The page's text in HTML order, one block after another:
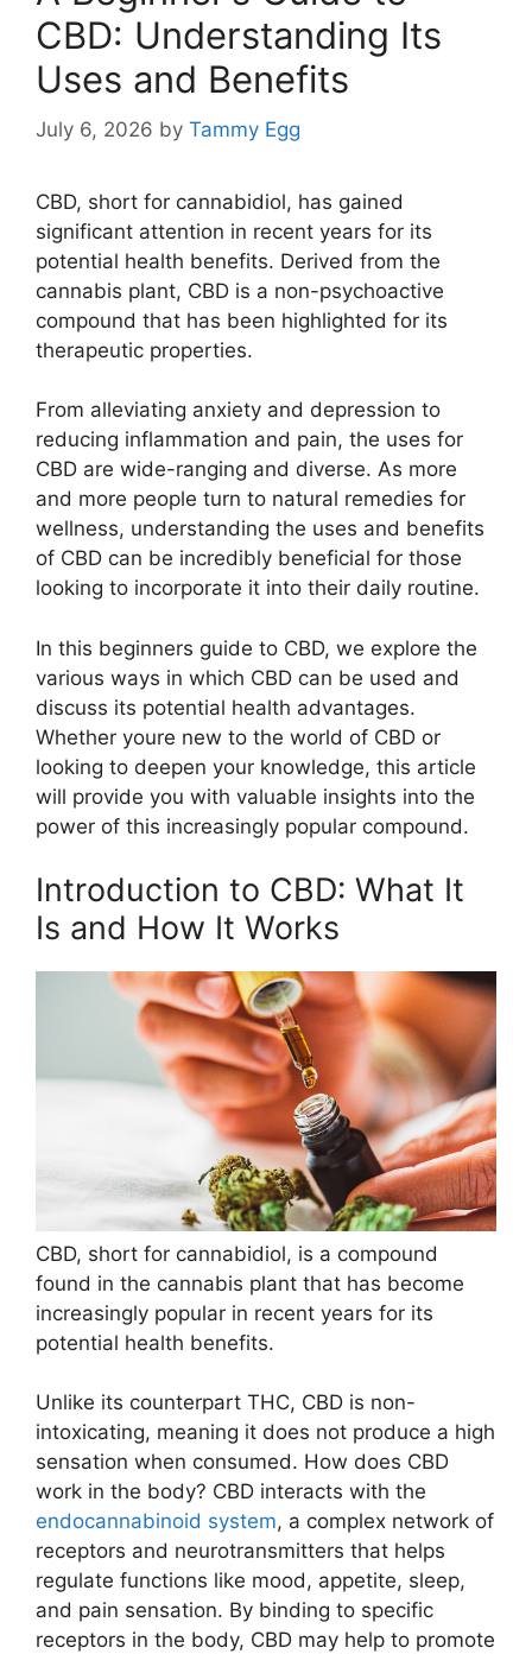
CBD: Understanding Its
Uses and Benefits
July 6, 2026 by Tammy Egg
CBD, short for cannabidiol, has gained
significant attention in recent years for its
potential health benefits. Derived from the
cannabis plant, CBD is a non-psychoactive
compound that has been highlighted for its
therapeutic properties.
From alleviating anxiety and depression to
reducing inflammation and pain, the uses for
CBD are wide-ranging and diverse. As more
and more people turn to natural remedies for
wellness, understanding the uses and benefits
of CBD can be incredibly beneficial for those
looking to incorporate it into their daily routine.
In this beginners guide to CBD, we explore the
various ways in which CBD can be used and
discuss its potential health advantages.
Whether youre new to the world of CBD or
looking to deepen your knowledge, this article
will provide you with valuable insights into the
power of this increasingly popular compound.
Introduction to CBD: What It
Is and How It Works
CBD, short for cannabidiol, is a compound
found in the cannabis plant that has become
increasingly popular in recent years for its
potential health benefits.
Unlike its counterpart THC, CBD is non-
intoxicating, meaning it does not produce a high
sensation when consumed. How does CBD
work in the body? CBD interacts with the
endocannabinoid system, a complex network of
receptors and neurotransmitters that helps
regulate functions like mood, appetite, sleep,
and pain sensation. By binding to specific
receptors in the body, CBD may help to promote